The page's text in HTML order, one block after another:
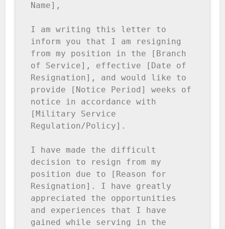
Name],
I am writing this letter to
inform you that I am resigning
from my position in the [Branch
of Service], effective [Date of
Resignation], and would like to
provide [Notice Period] weeks of
notice in accordance with
[Military Service
Regulation/Policy].
I have made the difficult
decision to resign from my
position due to [Reason for
Resignation]. I have greatly
appreciated the opportunities
and experiences that I have
gained while serving in the